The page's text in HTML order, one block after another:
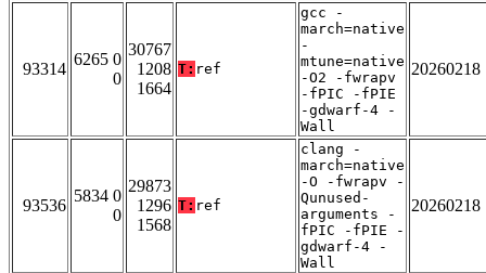
93314
6265 0
0
30767
1208
1664
T: ref
gcc -
march=native
-
mtune=native
-O2 -fwrapv
-fPIC -fPIE
-gdwarf-4 -
Wall
20260218
93536
5834 0
0
29873
1296
1568
T: ref
clang -
march=native
-O -fwrapv -
Qunused-
arguments -
fPIC -fPIE -
gdwarf-4 -
Wall
20260218